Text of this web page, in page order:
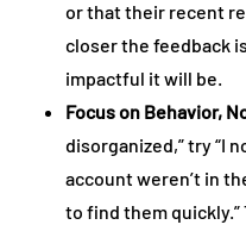
or that their recent
closer the feedback
impactful it will be.
Focus on Behavior,
disorganized,” try “I
account weren’t in
to find them